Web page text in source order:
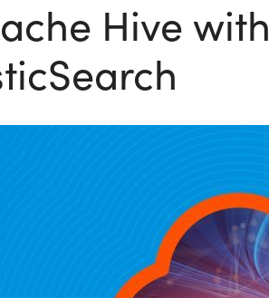
Hive with